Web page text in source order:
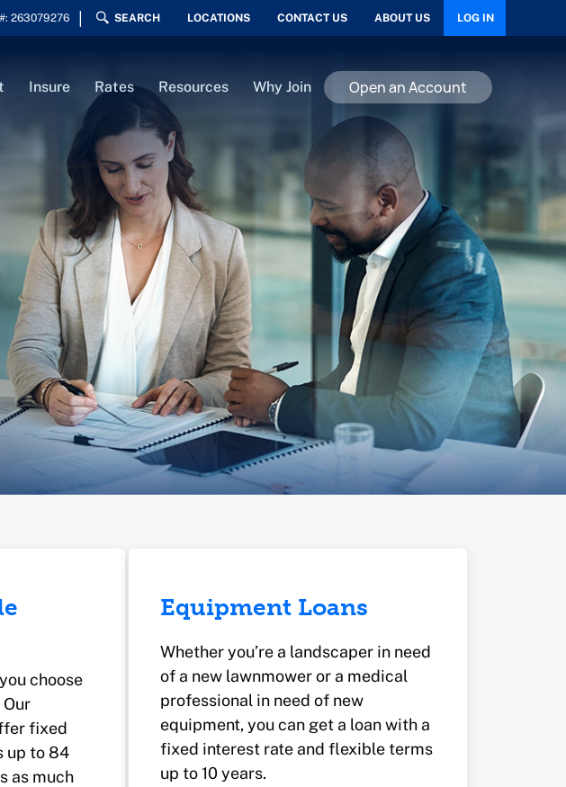
263079276 SEARCH LOCATIONS CONTACT US ABOUT US LOG IN
Insure Rates Resources Why Join Open an Account
choose
fixed
up to 84
as much
Equipment Loans
Whether you’re a landscaper in need
of a new lawnmower or a medical
professional in need of new
equipment, you can get a loan with a
fixed interest rate and flexible terms
up to 10 years.